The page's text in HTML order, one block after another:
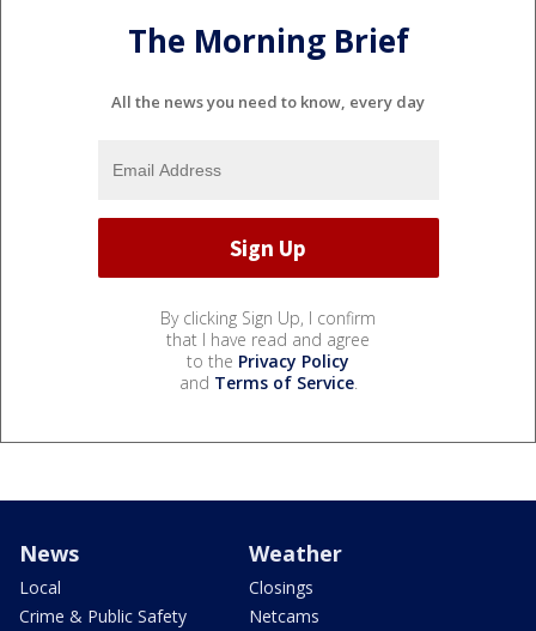
The Morning Brief
All the news you need to know, every day
By clicking Sign Up, I confirm
that I have read and agree
to the Privacy Policy
and Terms of Service.
News
Local
Crime & Public Safety
Weather
Closings
Netcams